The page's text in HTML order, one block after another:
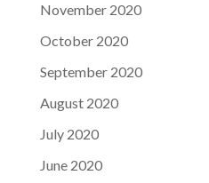
November 2020
October 2020
September 2020
August 2020
July 2020
June 2020